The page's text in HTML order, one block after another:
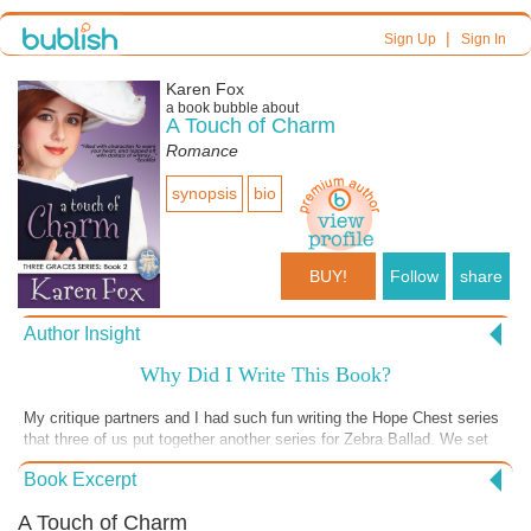
Sign Up| Sign In
Karen Fox
a book bubble about
A Touch of Charm
Romance
synopsis bio
BUY! Follow share
Author Insight
Why Did I Write This Book?
My critique partners and I had such fun writing the Hope Chest series
that three of us put together another series for Zebra Ballad. We set
the book in 1882 Colorado Springs, a time when the city was known
as “Newport of the Rockies” and “Little London,” a time when
rained in London. We conceived of three sisters–Belle, Charisma and
Book Excerpt
A Touch of Charm